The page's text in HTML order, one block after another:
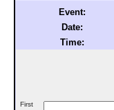
Event:
Date:
Time:
First